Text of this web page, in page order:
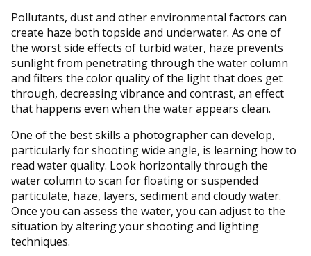
Pollutants, dust and other environmental factors can
create haze both topside and underwater. As one of
the worst side effects of turbid water, haze prevents
sunlight from penetrating through the water column
and filters the color quality of the light that does get
through, decreasing vibrance and contrast, an effect
that happens even when the water appears clean.
One of the best skills a photographer can develop,
particularly for shooting wide angle, is learning how to
read water quality. Look horizontally through the
water column to scan for floating or suspended
particulate, haze, layers, sediment and cloudy water.
Once you can assess the water, you can adjust to the
situation by altering your shooting and lighting
techniques.